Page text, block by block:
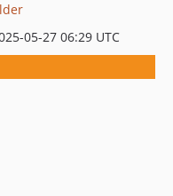
05-27 06:29 UTC